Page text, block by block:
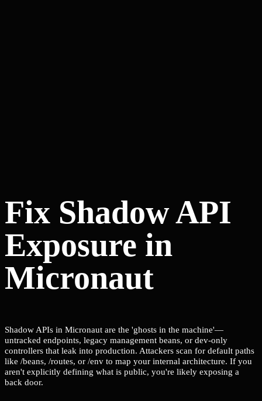
Fix Shadow API
Exposure in
Micronaut
Shadow APIs in Micronaut are the 'ghosts in the machine'—
untracked endpoints, legacy management beans, or dev-only
controllers that leak into production. Attackers scan for default paths
like /beans, /routes, or /env to map your internal architecture. If you
aren't explicitly defining what is public, you're likely exposing a
back door.